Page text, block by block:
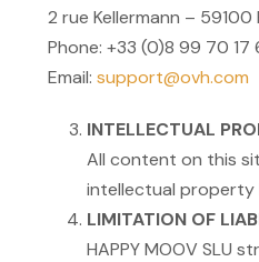
2 rue Kellermann – 59100
Phone: +33 (0)8 99 70 17
Email: support@ovh.com
INTELLECTUAL
All content on this
intellectual property
LIMITATION OF
HAPPY MOOV